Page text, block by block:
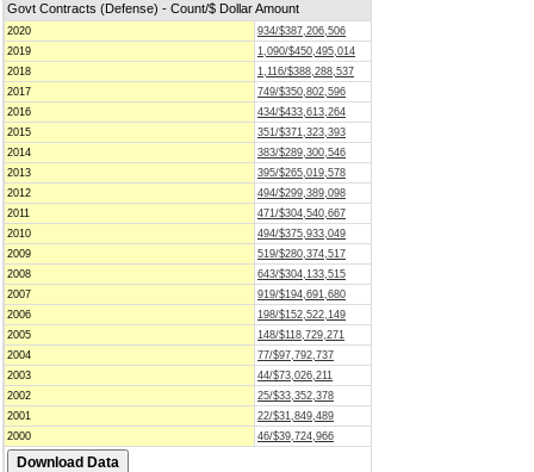
Govt Contracts (Defense) - Count/$ Dollar Amount
2020
934/$387,206,506
2019
1,090/$450,495,014
2018
1,116/$388,288,537
2017
749/$350,802,596
2016
434/$433,613,264
2015
351/$371,323,393
2014
383/$289,300,546
2013
395/$265,019,578
2012
494/$299,389,098
2011
471/$304,540,667
2010
494/$375,933,049
2009
519/$280,374,517
2008
643/$304,133,515
2007
919/$194,691,680
2006
198/$152,522,149
2005
148/$118,729,271
2004
77/$97,792,737
2003
44/$73,026,211
2002
25/$33,352,378
2001
22/$31,849,489
2000
46/$39,724,966